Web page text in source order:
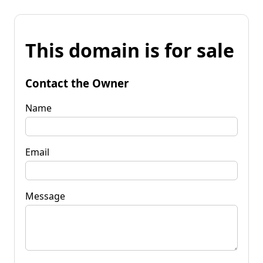
This domain is for sale
Contact the Owner
Name
Email
Message